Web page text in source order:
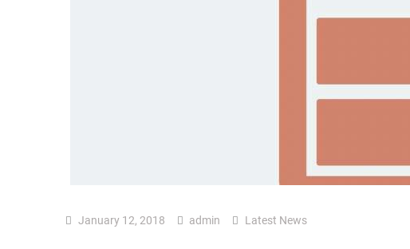
January 12, 2018 admin Latest News